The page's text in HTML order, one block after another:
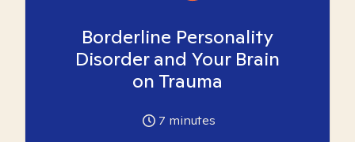
Borderline Personality
Disorder and Your Brain
on Trauma
7 minutes